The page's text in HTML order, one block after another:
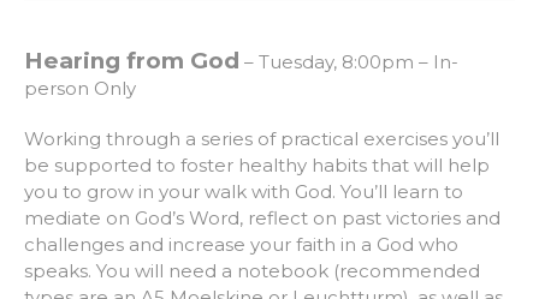
Hearing from God – Tuesday, 8:00pm – In-
person Only
Working through a series of practical exercises you’ll
be supported to foster healthy habits that will help
you to grow in your walk with God. You’ll learn to
mediate on God’s Word, reflect on past victories and
challenges and increase your faith in a God who
speaks. You will need a notebook (recommended